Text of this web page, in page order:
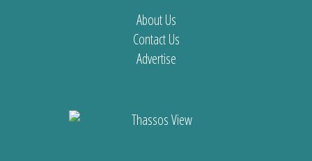
About Us
Contact Us
Advertise